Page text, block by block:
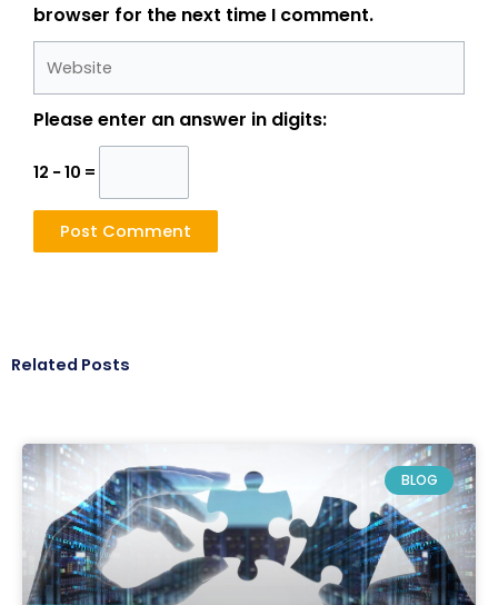
browser for the next time I comment.
Please enter an answer in digits:
12 − 10 =
Related Posts
BLOG